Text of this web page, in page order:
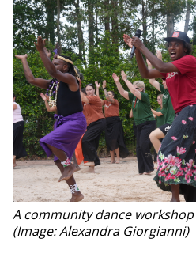
A community dance
(Image: Alexandra Giorgianni)